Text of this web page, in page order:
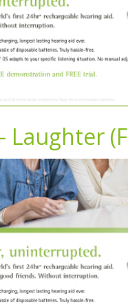
Laughter